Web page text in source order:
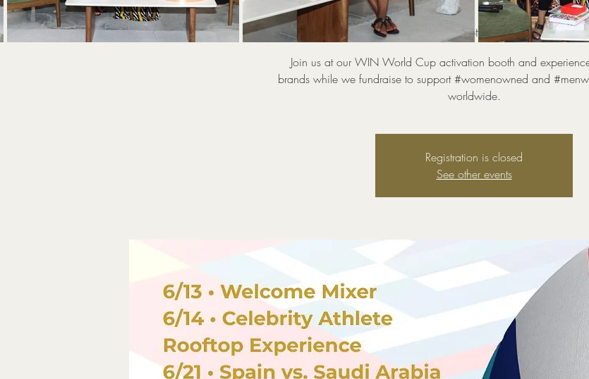
Sat, Jul 04 Kimpton Hotel Overland
Join us at our WIN World Cup activation booth and
brands while we fundraise to support #womenowned and
worldwide.
Registration is closed
See other events